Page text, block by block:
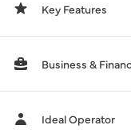
Key Features
Business &
Ideal Operator